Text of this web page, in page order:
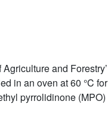
and Forestry’
in an oven at 60 °C for
pyrrolidinone (MPO)